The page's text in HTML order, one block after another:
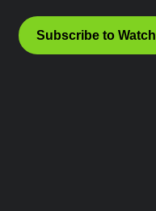
Subscribe to Watch